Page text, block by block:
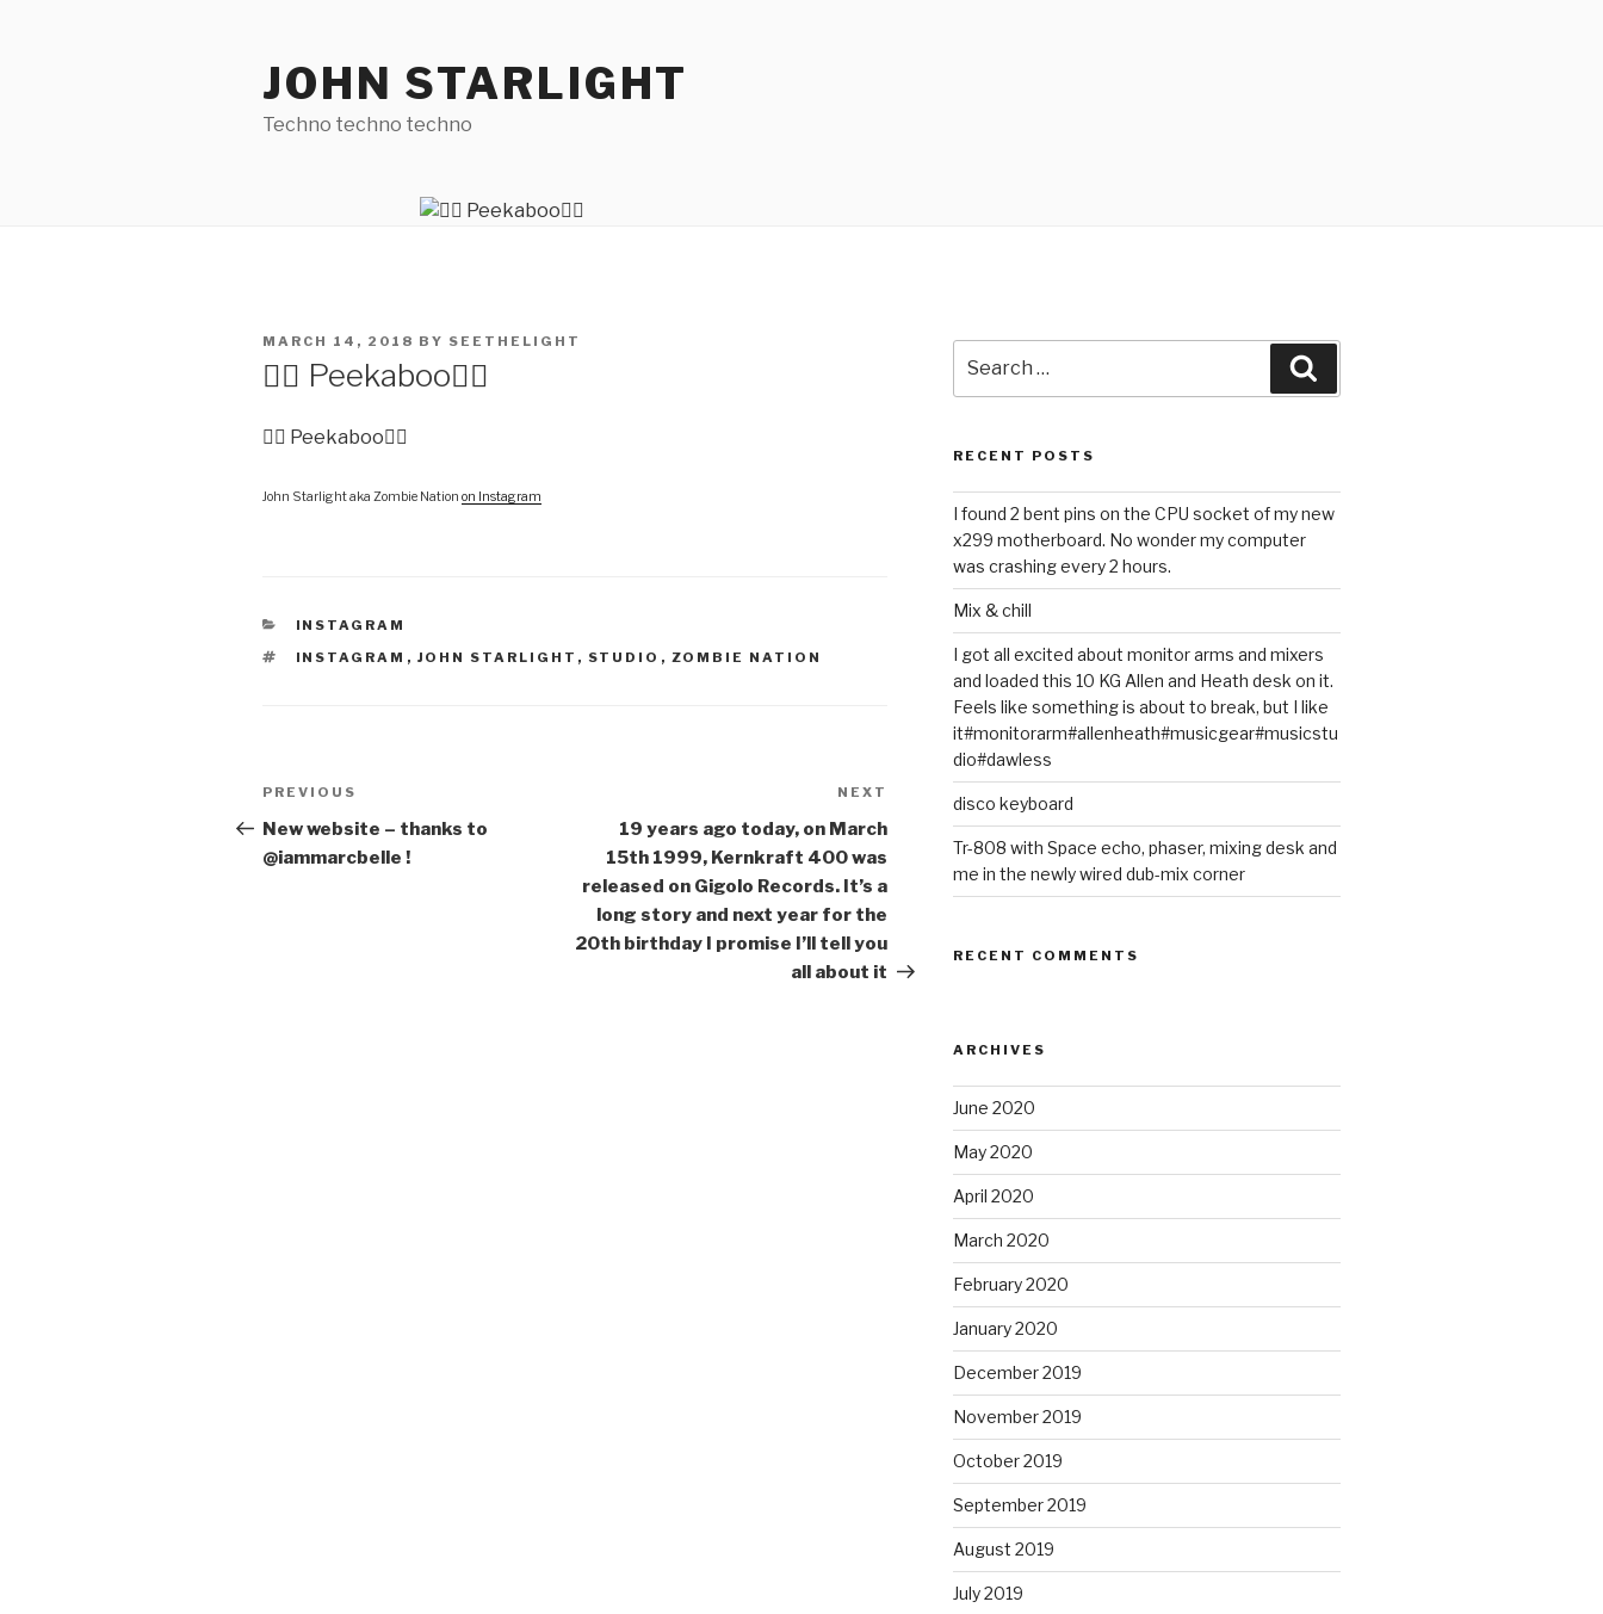
JOHN STARLIGHT
Techno techno techno
POSTED
MARCH 14, 2018 BY SEETHELIGHT
🧟‍♀️ Peekaboo🧟‍♂️
🧟‍♀️ Peekaboo🧟‍♂️
John Starlight aka Zombie Nation on Instagram
CATEGORIES
INSTAGRAM
TAGS
INSTAGRAM , JOHN STARLIGHT , STUDIO , ZOMBIE NATION
Post
navigation
Previous
Post
PREVIOUS
New website – thanks to
@iammarcbelle !
Post
NEXT
19 years ago today, on March
15th 1999, Kernkraft 400 was
released on Gigolo Records. It’s a
long story and next year for the
20th birthday I promise I’ll tell you
all about it
for:
RECENT POSTS
I found 2 bent pins on the CPU socket of my new
x299 motherboard. No wonder my computer
was crashing every 2 hours.
Mix & chill
I got all excited about monitor arms and mixers
and loaded this 10 KG Allen and Heath desk on it.
Feels like something is about to break, but I like
it#monitorarm#allenheath#musicgear#musicstu
dio#dawless
disco keyboard
Tr-808 with Space echo, phaser, mixing desk and
me in the newly wired dub-mix corner
RECENT COMMENTS
ARCHIVES
June 2020
May 2020
April 2020
March 2020
February 2020
January 2020
December 2019
November 2019
October 2019
September 2019
August 2019
July 2019